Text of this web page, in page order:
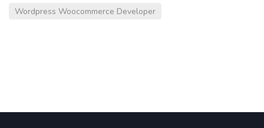
Wordpress Woocommerce Developer